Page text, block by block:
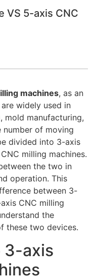
VS 5-axis CNC
machines, as an
widely used in
mold manufacturing,
of moving
divided into 3-axis
milling machines.
the two in
operation. This
between 3-
CNC milling
the
these two devices.
3-axis